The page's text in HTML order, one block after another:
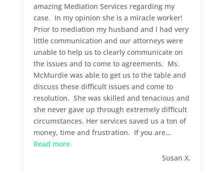
amazing Mediation Services regarding my
case. In my opinion she is a miracle worker!
Prior to mediation my husband and I had very
little communication and our attorneys were
unable to help us to clearly communicate on
the issues and to come to agreements. Ms.
McMurdie was able to get us to the table and
discuss these difficult issues and come to
resolution. She was skilled and tenacious and
she never gave up through extremely difficult
circumstances. Her services saved us a ton of
money, time and frustration. If you are…
Read more“June 2018 – Mediation Client”
Susan X.